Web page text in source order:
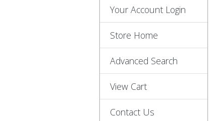
Your Account Login
Store Home
Advanced Search
View Cart
Contact Us